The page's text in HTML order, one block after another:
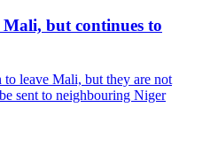
but continues to
leave Mali, but they are not
sent to neighbouring Niger